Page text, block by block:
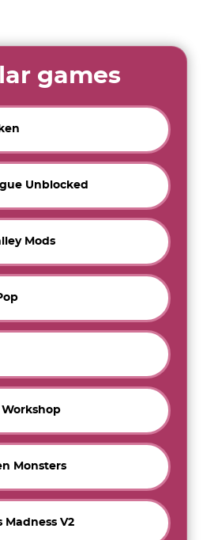
games
Unblocked
Mods
Monsters
Madness V2